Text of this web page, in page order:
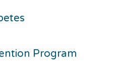
Program